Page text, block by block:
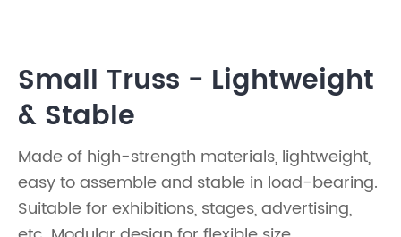
Small Truss - Lightweight
& Stable
Made of high-strength materials, lightweight,
easy to assemble and stable in load-bearing.
Suitable for exhibitions, stages, advertising,